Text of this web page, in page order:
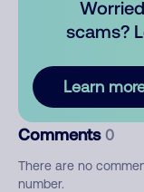
scams?
Learn
Comments 0
There are no
number.